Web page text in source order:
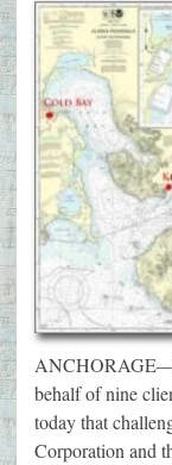
behalf of nine
today that
Corporation and